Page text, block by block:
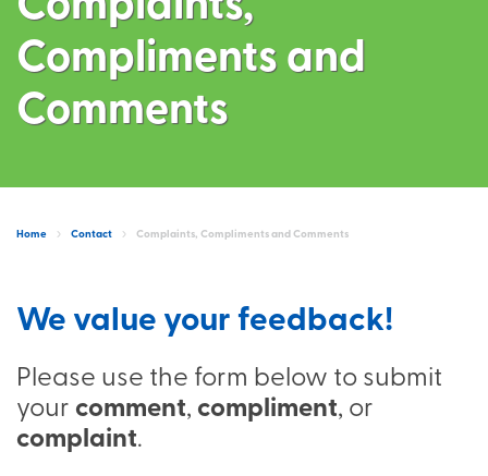
Compliments and
Comments
Home Contact Complaints, Compliments and Comments
We value your feedback!
Please use the form below to submit
your comment, compliment, or
complaint.